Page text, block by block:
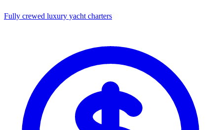
Fully crewed luxury yacht charters